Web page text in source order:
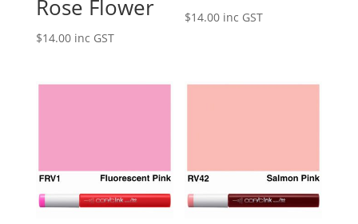
Rose Flower
$14.00 inc GST
$14.00 inc GST